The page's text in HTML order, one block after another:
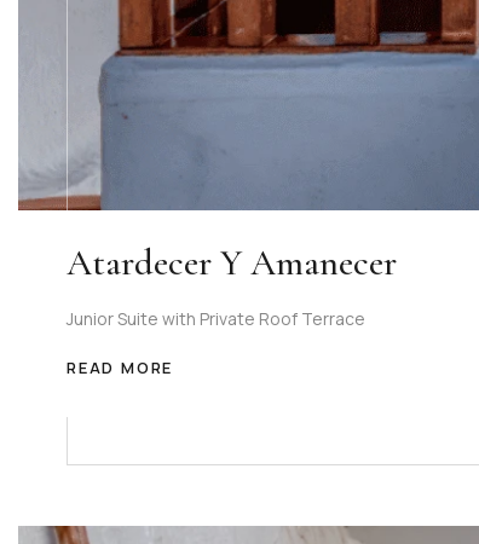
Atardecer Y Amanecer
Junior Suite with Private Roof Terrace
READ MORE